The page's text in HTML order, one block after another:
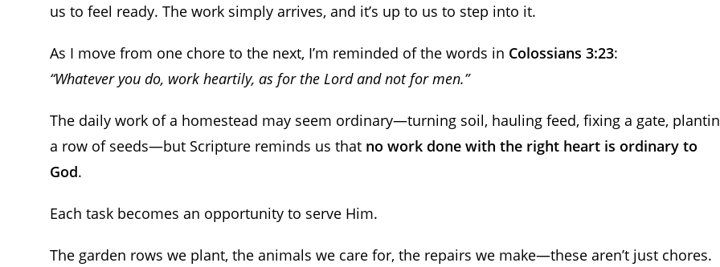
us to feel ready. The work simply arrives, and it’s up to us to step into it.
As I move from one chore to the next, I’m reminded of the words in Colossians 3:23:
“Whatever you do, work heartily, as for the Lord and not for men.”
The daily work of a homestead may seem ordinary—turning soil, hauling feed, fixing a gate,
a row of seeds—but Scripture reminds us that no work done with the right heart is ordinary to
God.
Each task becomes an opportunity to serve Him.
The garden rows we plant, the animals we care for, the repairs we make—these aren’t just chores.